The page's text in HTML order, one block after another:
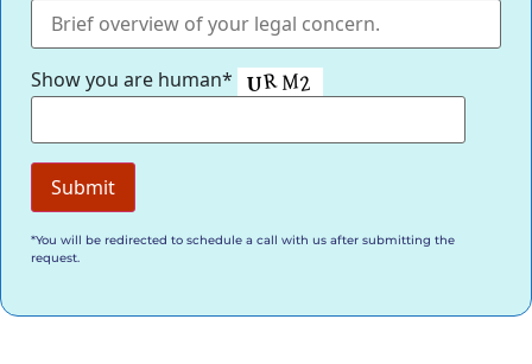
Show you are human*
*You will be redirected to schedule a call with us after submitting the
request.